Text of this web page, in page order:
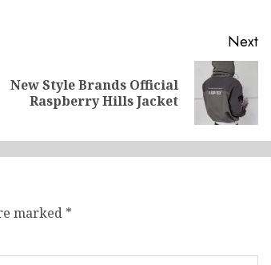
Next
New Style Brands Official
Raspberry Hills Jacket
marked *